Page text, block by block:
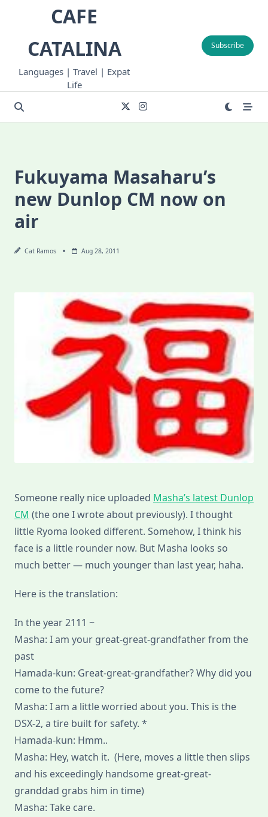
CAFE
CATALINA
Languages | Travel | Expat
Life
Subscribe
Fukuyama Masaharu’s
new Dunlop CM now on
air
Cat Ramos Aug 28, 2011
Someone really nice uploaded Masha’s latest Dunlop
CM (the one I wrote about previously). I thought
little Ryoma looked different. Somehow, I think his
face is a little rounder now. But Masha looks so
much better — much younger than last year, haha.
Here is the translation:
In the year 2111 ~
Masha: I am your great-great-grandfather from the
past
Hamada-kun: Great-great-grandfather? Why did you
come to the future?
Masha: I am a little worried about you. This is the
DSX-2, a tire built for safety. *
Hamada-kun: Hmm..
Masha: Hey, watch it. (Here, moves a little then slips
and his exceedingly handsome great-great-
granddad grabs him in time)
Masha: Take care.